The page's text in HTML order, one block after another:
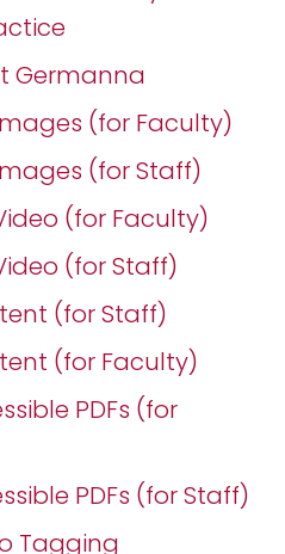
Germanna
(for Faculty)
(for Staff)
(for Faculty)
(for Staff)
(for Staff)
(for Faculty)
PDFs (for
PDFs (for Staff)
Tagging